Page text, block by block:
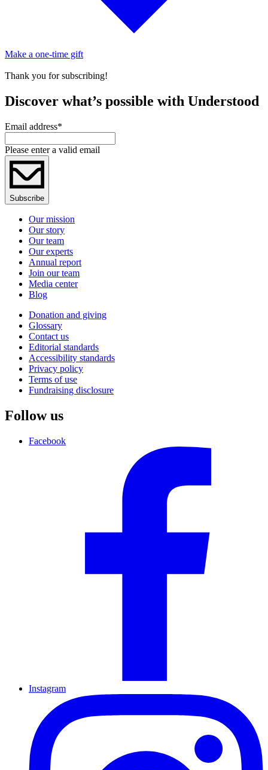
Make a one-time gift
Thank you for subscribing!
Discover what’s possible with Understood
Email address*
Please enter a valid email
Subscribe
Our mission
Our story
Our team
Our experts
Annual report
Join our team
Media center
Blog
Donation and giving
Glossary
Contact us
Editorial standards
Accessibility standards
Privacy policy
Terms of use
Fundraising disclosure
Follow us
Facebook
Instagram